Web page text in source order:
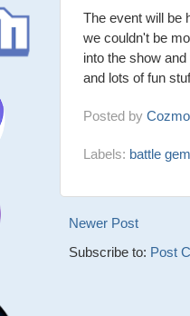
The event will be
we couldn't be
into the show
and lots of fun
Posted by
Labels: battle
Newer Post
Subscribe to: Post